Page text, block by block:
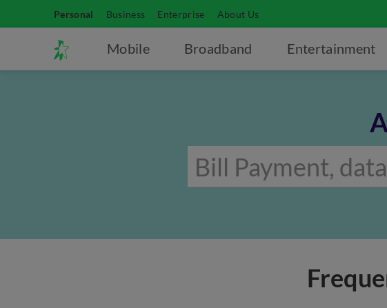
Personal Business Enterprise About Us
Mobile Broadband Entertainment